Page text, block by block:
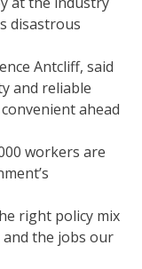
disastrous
Antcliff, said
and reliable
ahead
workers are
right policy mix
the jobs our